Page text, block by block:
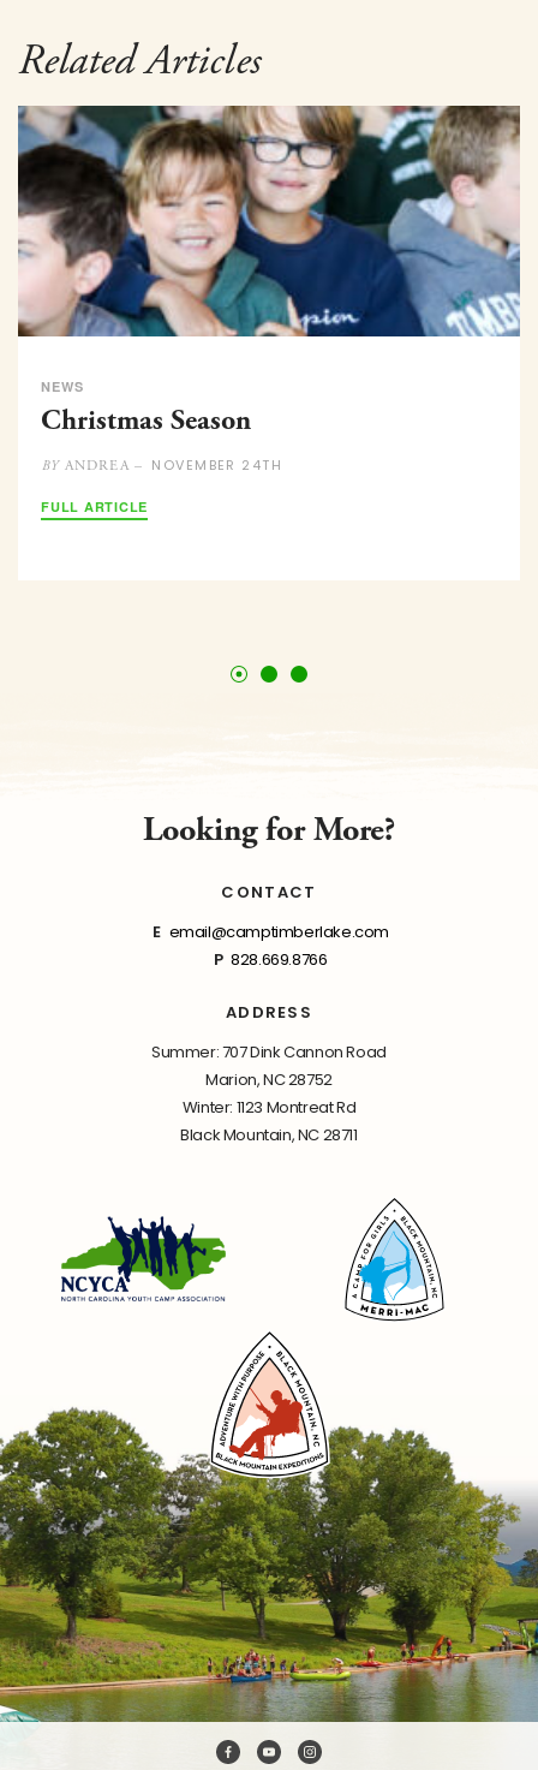
Related Articles
NEWS
Christmas Season
BYANDREA – NOVEMBER 24TH
FULL ARTICLE
Looking for More?
CONTACT
E email@camptimberlake.com
P 828.669.8766
ADDRESS
Summer: 707 Dink Cannon Road
Marion, NC 28752
Winter: 1123 Montreat Rd
Black Mountain, NC 28711